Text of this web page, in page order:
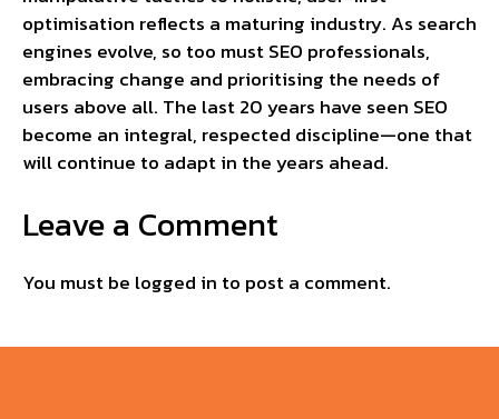
optimisation reflects a maturing industry. As search
engines evolve, so too must SEO professionals,
embracing change and prioritising the needs of
users above all. The last 20 years have seen SEO
become an integral, respected discipline—one that
will continue to adapt in the years ahead.
Leave a Comment
You must be logged in to post a comment.